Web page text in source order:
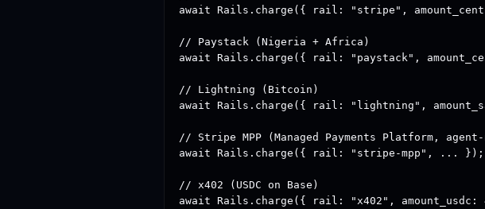
await Rails.charge({ rail: "stripe",
// Paystack (Nigeria + Africa)
await Rails.charge({ rail: "paystack",
// Lightning (Bitcoin)
await Rails.charge({ rail: "lightning",
// Stripe MPP (Managed Payments Platform,
await Rails.charge({ rail: "stripe-mpp", ... });
// x402 (USDC on Base)
await Rails.charge({ rail: "x402",